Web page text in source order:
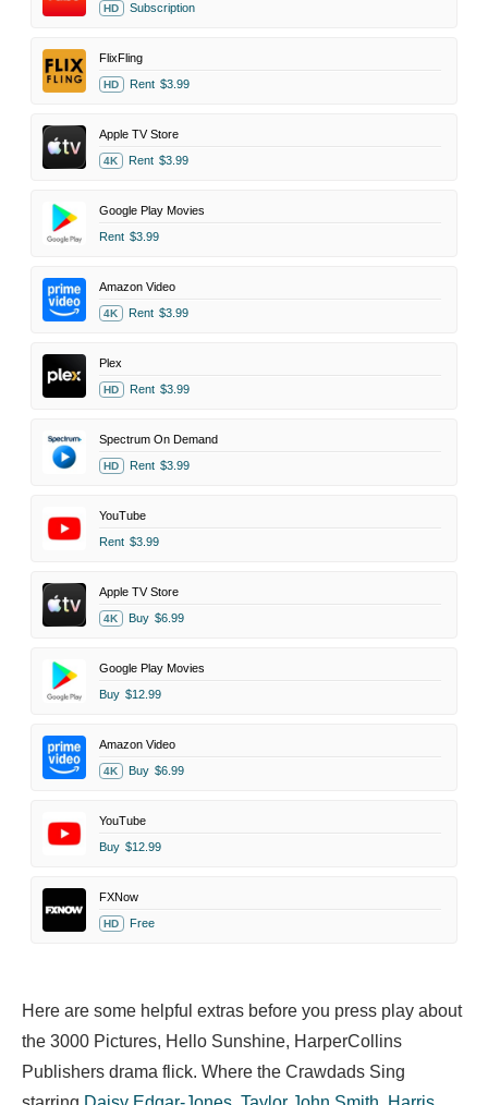
HD Subscription
FlixFling
HD Rent $3.99
Apple TV Store
4K Rent $3.99
Google Play Movies
Rent $3.99
Amazon Video
4K Rent $3.99
Plex
HD Rent $3.99
Spectrum On Demand
HD Rent $3.99
YouTube
Rent $3.99
Apple TV Store
4K Buy $6.99
Google Play Movies
Buy $12.99
Amazon Video
4K Buy $6.99
YouTube
Buy $12.99
FXNow
HD Free
Here are some helpful extras before you press play about
the 3000 Pictures, Hello Sunshine, HarperCollins
Publishers drama flick. Where the Crawdads Sing